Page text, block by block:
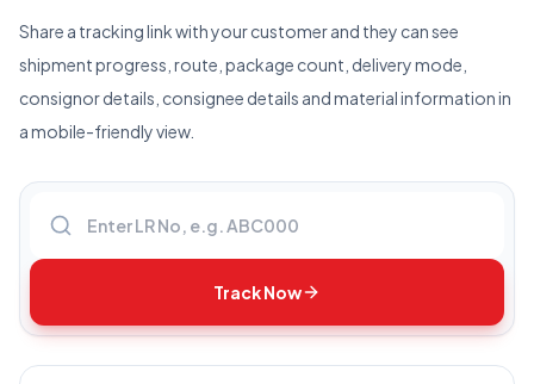
Share a tracking link with your customer and they can see
shipment progress, route, package count, delivery mode,
consignor details, consignee details and material information in
a mobile-friendly view.
Track Now